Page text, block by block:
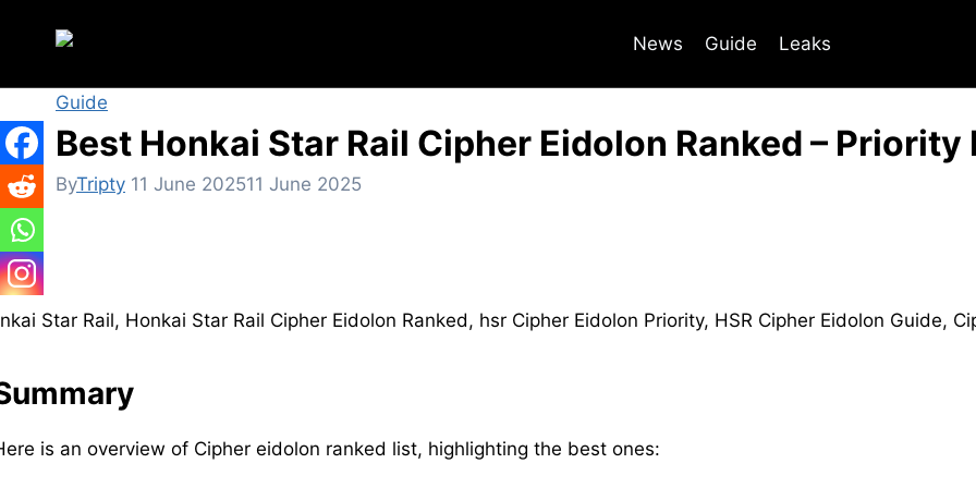
News Guide Leaks
Guide
Best Honkai Star Rail Cipher Eidolon Ranked – Priority
ByTripty 11 June 202511 June 2025
is an overview of Cipher eidolon ranked list, highlighting the best ones: